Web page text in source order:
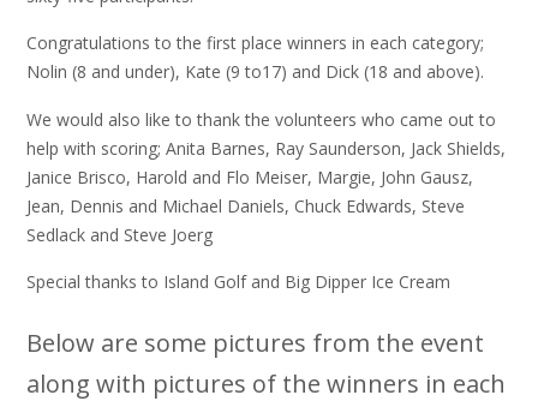
Congratulations to the first place winners in each category;
Nolin (8 and under), Kate (9 to17) and Dick (18 and above).
We would also like to thank the volunteers who came out to
help with scoring; Anita Barnes, Ray Saunderson, Jack Shields,
Janice Brisco, Harold and Flo Meiser, Margie, John Gausz,
Jean, Dennis and Michael Daniels, Chuck Edwards, Steve
Sedlack and Steve Joerg
Special thanks to Island Golf and Big Dipper Ice Cream
Below are some pictures from the event
along with pictures of the winners in each